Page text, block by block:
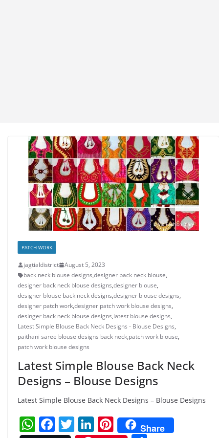
PATCH WORK
jagtialdistrict
August 5, 2023
back neck blouse designs,designer back neck blouse,
designer back neck blouse designs,designer blouse,
designer blouse back neck designs,designer blouse designs,
designer patch work,designer patch work blouse designs,
desinger back neck blouse designs,latest blouse designs,
Latest Simple Blouse Back Neck Designs - Blouse Designs,
paithani saree blouse designs back neck,patch work blouse,
patch work blouse designs
Latest Simple Blouse Back Neck
Designs – Blouse Designs
Latest Simple Blouse Back Neck Designs – Blouse Designs
W F T Li Pi
Share